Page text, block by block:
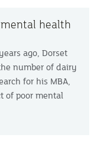
health
ago, Dorset
number of dairy
for his MBA,
of poor mental